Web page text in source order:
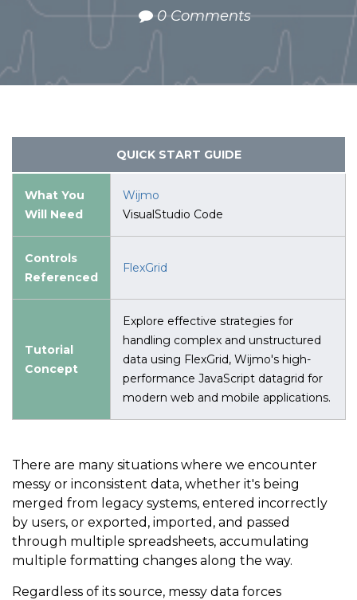
0 Comments
QUICK START GUIDE
What You
Will Need
Wijmo
VisualStudio Code
Controls
Referenced
FlexGrid
Tutorial
Concept
Explore effective strategies for
handling complex and unstructured
data using FlexGrid, Wijmo's high-
performance JavaScript datagrid for
modern web and mobile applications.
There are many situations where we encounter
messy or inconsistent data, whether it's being
merged from legacy systems, entered incorrectly
by users, or exported, imported, and passed
through multiple spreadsheets, accumulating
multiple formatting changes along the way.
Regardless of its source, messy data forces